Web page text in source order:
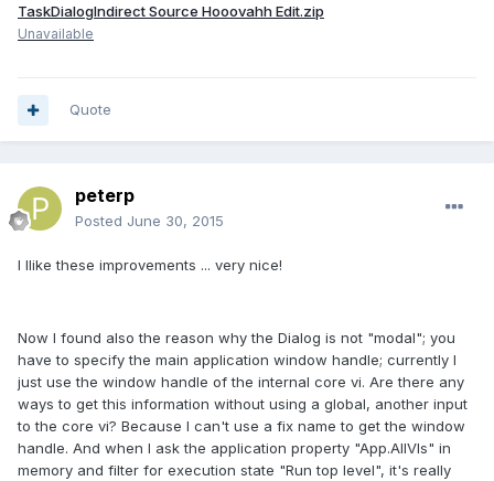
TaskDialogIndirect Source Hooovahh Edit.zip
Unavailable
Quote
peterp
Posted June 30, 2015
I llike these improvements ... very nice!
Now I found also the reason why the Dialog is not "modal"; you
have to specify the main application window handle; currently I
just use the window handle of the internal core vi. Are there any
ways to get this information without using a global, another input
to the core vi? Because I can't use a fix name to get the window
handle. And when I ask the application property "App.AllVIs" in
memory and filter for execution state "Run top level", it's really